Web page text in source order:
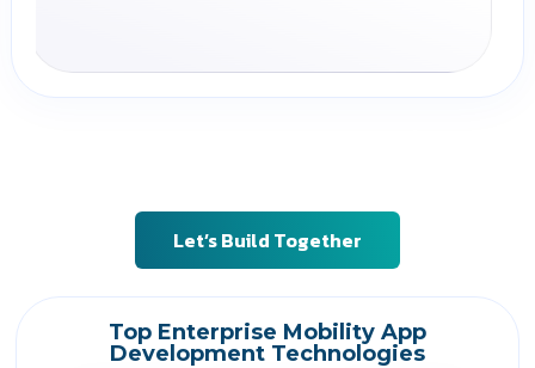
Let’s Build Together
Top Enterprise Mobility App
Development Technologies